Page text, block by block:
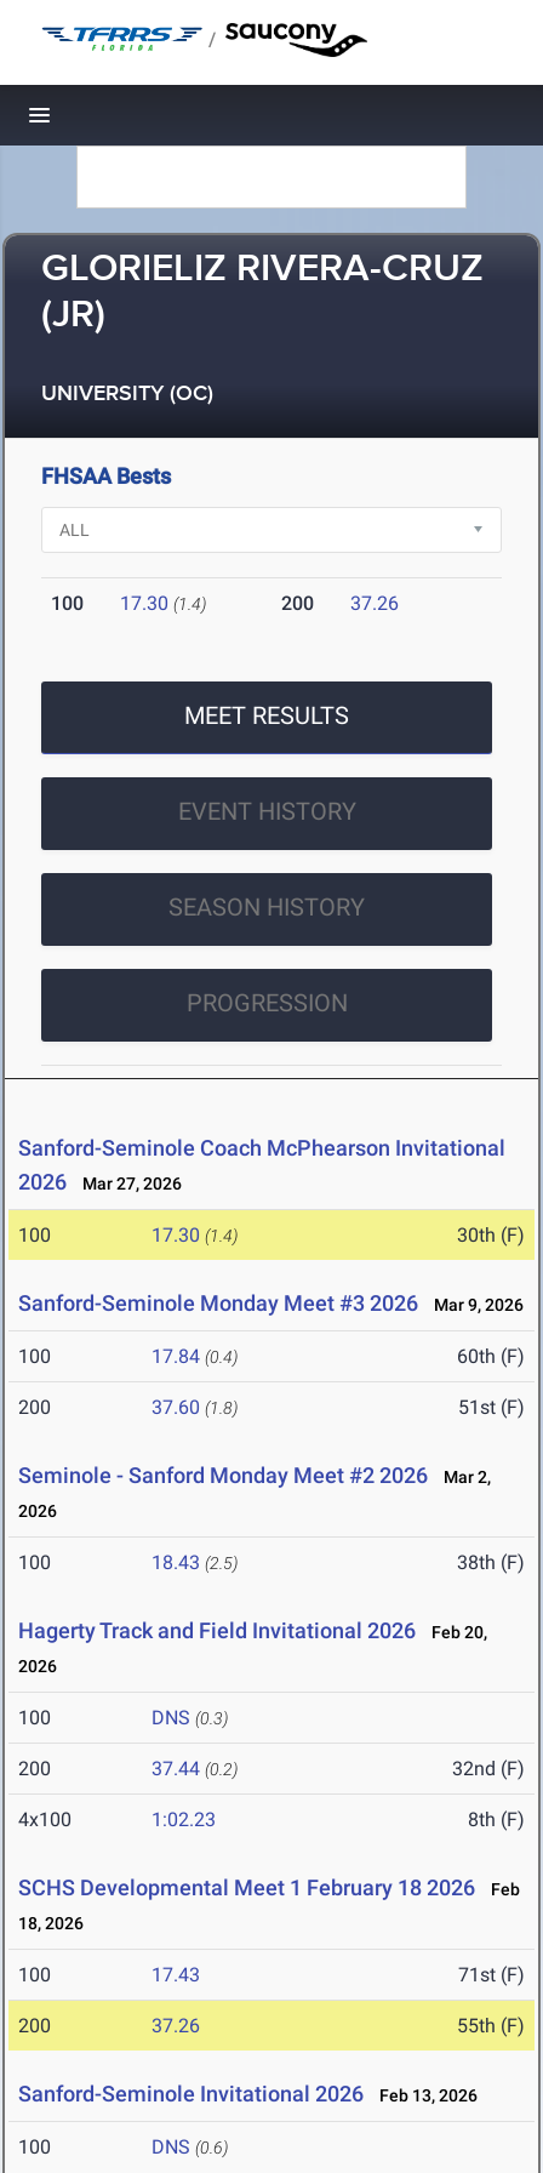
/
Toggle navigation
GLORIELIZ RIVERA-CRUZ
(JR)
UNIVERSITY (OC)
FHSAA Bests
100 17.30 (1.4) 200 37.26
MEET RESULTS
EVENT HISTORY
SEASON HISTORY
PROGRESSION
Sanford-Seminole Coach McPhearson Invitational
2026
Mar 27, 2026
100 17.30 (1.4) 30th (F)
Sanford-Seminole Monday Meet #3 2026 Mar 9, 2026
100 17.84 (0.4) 60th (F)
200 37.60 (1.8) 51st (F)
Seminole - Sanford Monday Meet #2 2026
Mar 2,
2026
100 18.43 (2.5) 38th (F)
Hagerty Track and Field Invitational 2026
Feb 20,
2026
100 DNS (0.3)
200 37.44 (0.2) 32nd (F)
4x100 1:02.23 8th (F)
SCHS Developmental Meet 1 February 18 2026
Feb
18, 2026
100 17.43 71st (F)
200 37.26 55th (F)
Sanford-Seminole Invitational 2026 Feb 13, 2026
100 DNS (0.6)